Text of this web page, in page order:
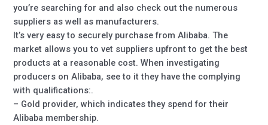
you’re searching for and also check out the numerous
suppliers as well as manufacturers.
It’s very easy to securely purchase from Alibaba. The
market allows you to vet suppliers upfront to get the best
products at a reasonable cost. When investigating
producers on Alibaba, see to it they have the complying
with qualifications:.
– Gold provider, which indicates they spend for their
Alibaba membership.